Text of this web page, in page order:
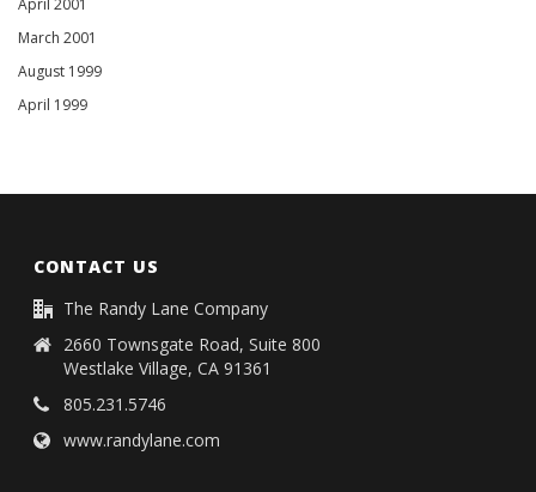
March 2001
August 1999
April 1999
CONTACT US
The Randy Lane Company
2660 Townsgate Road, Suite 800
Westlake Village, CA 91361
805.231.5746
www.randylane.com